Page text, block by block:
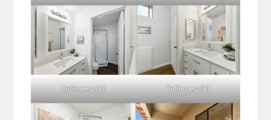
Bathroom 2 (A) Bathroom 2 (B)